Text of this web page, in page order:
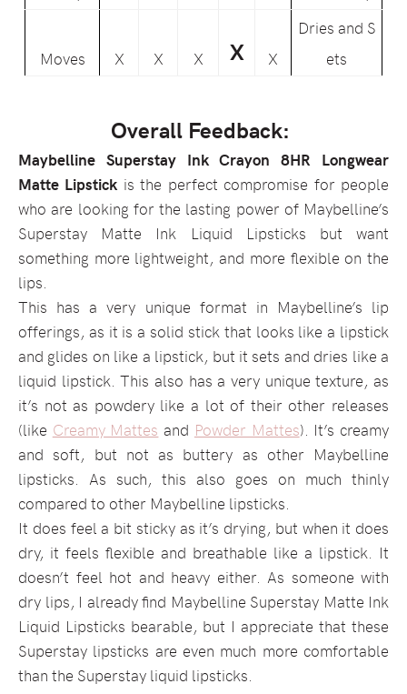
Moves X X X X X
Dries and S
ets
Overall Feedback:
Maybelline Superstay Ink Crayon 8HR Longwear
Matte Lipstick is the perfect compromise for people
who are looking for the lasting power of Maybelline’s
Superstay Matte Ink Liquid Lipsticks but want
something more lightweight, and more flexible on the
lips.
This has a very unique format in Maybelline’s lip
offerings, as it is a solid stick that looks like a lipstick
and glides on like a lipstick, but it sets and dries like a
liquid lipstick. This also has a very unique texture, as
it’s not as powdery like a lot of their other releases
(like Creamy Mattes and Powder Mattes). It’s creamy
and soft, but not as buttery as other Maybelline
lipsticks. As such, this also goes on much thinly
compared to other Maybelline lipsticks.
It does feel a bit sticky as it’s drying, but when it does
dry, it feels flexible and breathable like a lipstick. It
doesn’t feel hot and heavy either. As someone with
dry lips, I already find Maybelline Superstay Matte Ink
Liquid Lipsticks bearable, but I appreciate that these
Superstay lipsticks are even much more comfortable
than the Superstay liquid lipsticks.